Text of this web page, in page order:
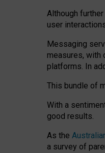
Although
user
Messaging
measures, with
platforms. In
This bundle of
With a
good results.
As the
a survey of